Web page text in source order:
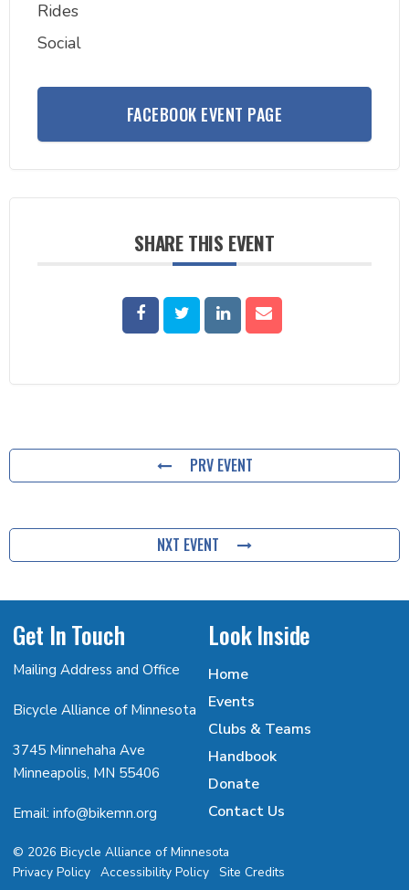
Rides
Social
FACEBOOK EVENT PAGE
SHARE THIS EVENT
PRV EVENT
NXT EVENT
Get In Touch
Mailing Address and Office
Bicycle Alliance of Minnesota
3745 Minnehaha Ave
Minneapolis, MN 55406
Email: info@bikemn.org
Look Inside
Home
Events
Clubs & Teams
Handbook
Donate
Contact Us
© 2026 Bicycle Alliance of Minnesota
Privacy Policy Accessibility Policy Site Credits